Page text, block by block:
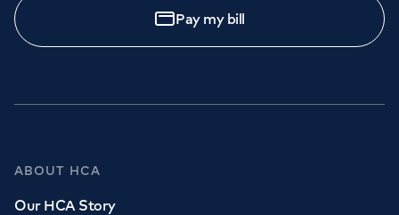
Pay my bill
ABOUT HCA
Our HCA Story